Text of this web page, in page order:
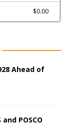
$0.00
Ahead of
POSCO